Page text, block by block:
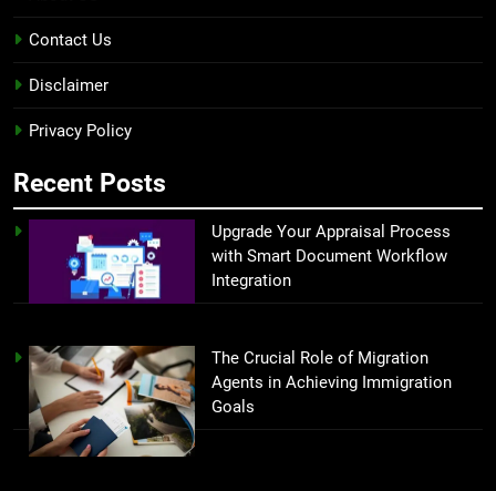
Contact Us
Disclaimer
Privacy Policy
Recent Posts
Upgrade Your Appraisal Process
with Smart Document Workflow
Integration
The Crucial Role of Migration
Agents in Achieving Immigration
Goals